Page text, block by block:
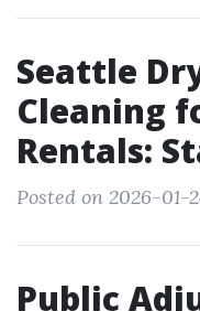
Seattle
Cleaning
Rentals:
Posted on 2026-01-
Public